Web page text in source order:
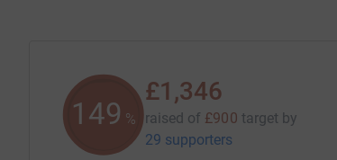
149 %
£1,346
raised of £900 target by
29 supporters